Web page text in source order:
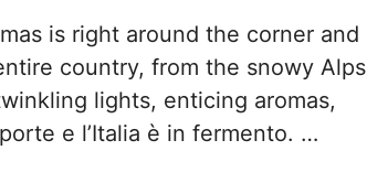
is right around the corner and
country, from the snowy Alps
lights, enticing aromas,
e l’Italia è in fermento. …